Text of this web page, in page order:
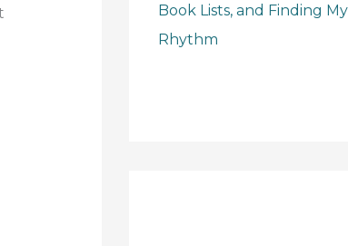
Book Lists, and Finding My
Rhythm